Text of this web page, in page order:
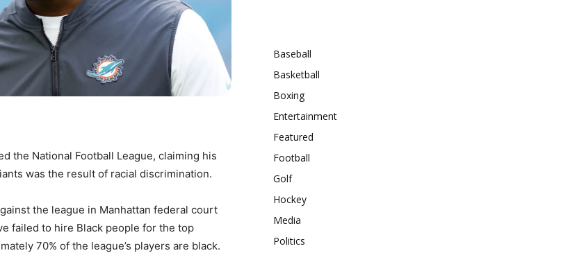
the National Football League, claiming his
was the result of racial discrimination.
the league in Manhattan federal court
failed to hire Black people for the top
70% of the league’s players are black.
Baseball
Basketball
Boxing
Entertainment
Featured
Football
Golf
Hockey
Media
Politics